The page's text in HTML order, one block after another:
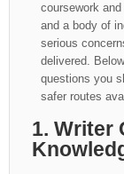
coursework
and a body of
serious
delivered.
questions you
safer routes
1. Writer